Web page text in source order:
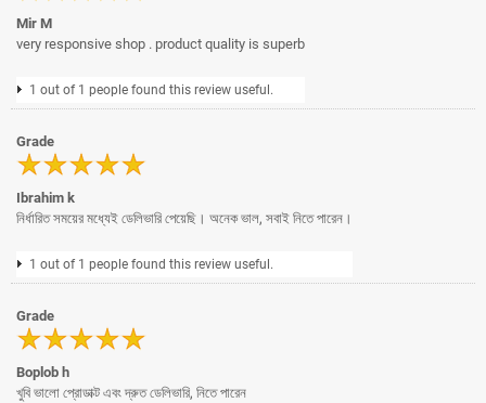
Mir M
very responsive shop . product quality is superb
1 out of 1 people found this review useful.
Grade
Ibrahim k
নির্ধারিত সময়ের মধ্যেই ডেলিভারি পেয়েছি। অনেক ভাল, সবাই নিতে পারেন।
1 out of 1 people found this review useful.
Grade
Boplob h
খুবি ভালো প্রোডাক্ট এবং দ্রুত ডেলিভারি, নিতে পারেন